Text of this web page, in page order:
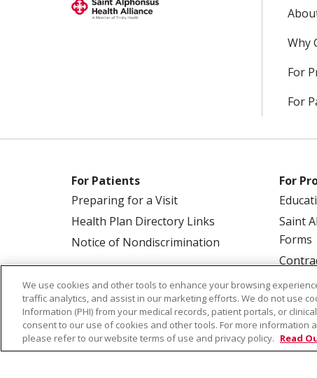
Why
For
For
For Patients
Preparing for a Visit
Health Plan Directory Links
Notice of Nondiscrimination
For
Saint
Forms
© 2026 Saint Alphonsus Health Alliance • P.O.
We use cookies and other tools to enhance your browsing
traffic analytics, and assist in our marketing efforts. We do not use
Information (PHI) from your medical records, patient portals, or
consent to our use of cookies and other tools. For more information
please refer to our website terms of use and privacy policy. Read